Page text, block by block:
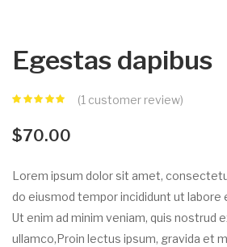
Egestas dapibus
(1 customer review)
$70.00
Lorem ipsum dolor sit amet,
do eiusmod tempor incididunt ut labore
Ut enim ad minim veniam, quis nostrud
ullamco,Proin lectus ipsum, gravida et